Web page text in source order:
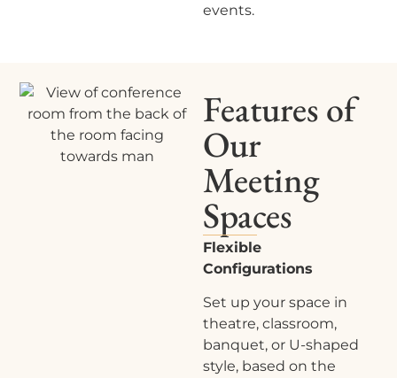
events.
Features of
Our
Meeting
Spaces
Flexible
Configurations
Set up your space in
theatre, classroom,
banquet, or U-shaped
style, based on the